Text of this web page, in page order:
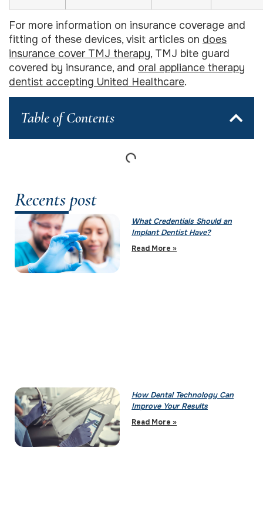
For more information on insurance coverage and
fitting of these devices, visit articles on does
insurance cover TMJ therapy, TMJ bite guard
covered by insurance, and oral appliance therapy
dentist accepting United Healthcare.
Table of Contents
Recents post
What Credentials Should an
Implant Dentist Have?
Read More »
How Dental Technology Can
Improve Your Results
Read More »